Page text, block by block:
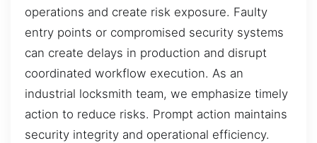
operations and create risk exposure. Faulty
entry points or compromised security systems
can create delays in production and disrupt
coordinated workflow execution. As an
industrial locksmith team, we emphasize timely
action to reduce risks. Prompt action maintains
security integrity and operational efficiency.